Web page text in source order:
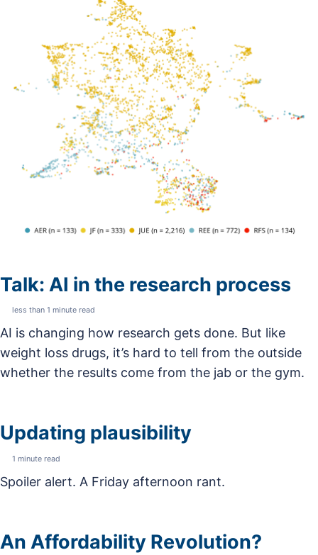
Talk: AI in the research process
less than 1 minute read
AI is changing how research gets done. But like
weight loss drugs, it’s hard to tell from the outside
whether the results come from the jab or the gym.
Updating plausibility
1 minute read
Spoiler alert. A Friday afternoon rant.
An Affordability Revolution?